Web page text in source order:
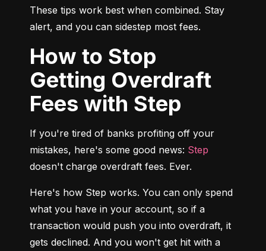
These tips work best when combined. Stay
alert, and you can sidestep most fees.
How to Stop
Getting Overdraft
Fees with Step
If you're tired of banks profiting off your
mistakes, here's some good news: Step
doesn't charge overdraft fees. Ever.
Here's how Step works. You can only spend
what you have in your account, so if a
transaction would push you into overdraft, it
gets declined. And you won't get hit with a